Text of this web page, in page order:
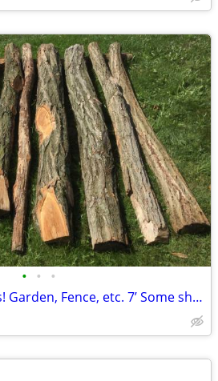
• • •
Random Locust Posts! Garden, Fence, etc. 7’ Some shorter/longer!